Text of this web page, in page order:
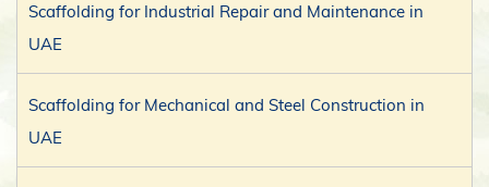
Scaffolding for Industrial Repair and Maintenance in
UAE
Scaffolding for Mechanical and Steel Construction in
UAE